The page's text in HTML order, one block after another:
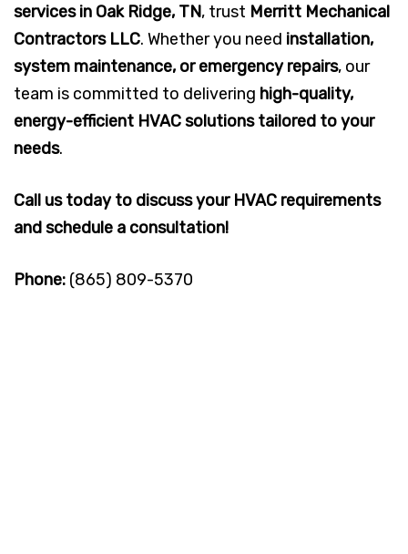
services in Oak Ridge, TN, trust Merritt Mechanical
Contractors LLC. Whether you need installation,
system maintenance, or emergency repairs, our
team is committed to delivering high-quality,
energy-efficient HVAC solutions tailored to your
needs.
Call us today to discuss your HVAC requirements
and schedule a consultation!
Phone: (865) 809-5370